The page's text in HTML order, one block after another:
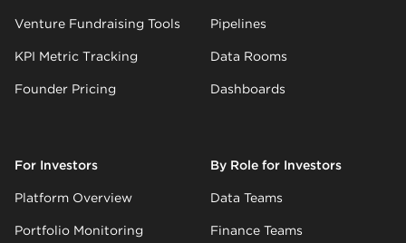
Venture Fundraising Tools
KPI Metric Tracking
Founder Pricing
Pipelines
Data Rooms
Dashboards
For Investors
Platform Overview
Portfolio Monitoring
By Role for Investors
Data Teams
Finance Teams